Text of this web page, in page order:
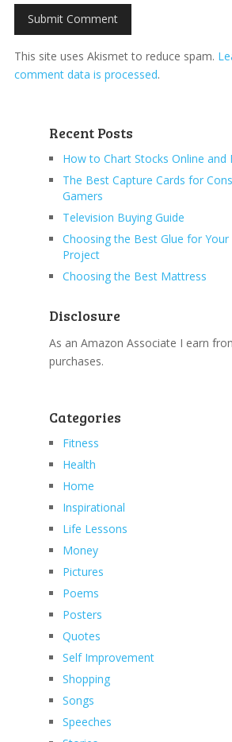
This site uses Akismet to reduce spam.
comment data is processed.
Recent Posts
How to Chart Stocks Online and
The Best Capture Cards for
Gamers
Television Buying Guide
Choosing the Best Glue for Your
Project
Choosing the Best Mattress
Disclosure
As an Amazon Associate I earn
purchases.
Categories
Fitness
Health
Home
Inspirational
Life Lessons
Money
Pictures
Poems
Posters
Quotes
Self Improvement
Shopping
Songs
Speeches